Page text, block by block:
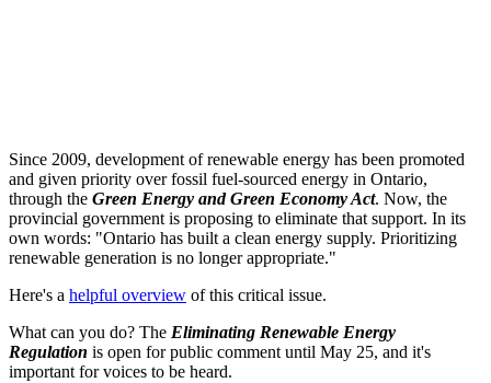
Since 2009, development of renewable energy has been promoted
and given priority over fossil fuel-sourced energy in Ontario,
through the Green Energy and Green Economy Act. Now, the
provincial government is proposing to eliminate that support. In its
own words: "Ontario has built a clean energy supply. Prioritizing
renewable generation is no longer appropriate."
Here's a helpful overview of this critical issue.
What can you do? The Eliminating Renewable Energy
Regulation is open for public comment until May 25, and it's
important for voices to be heard.